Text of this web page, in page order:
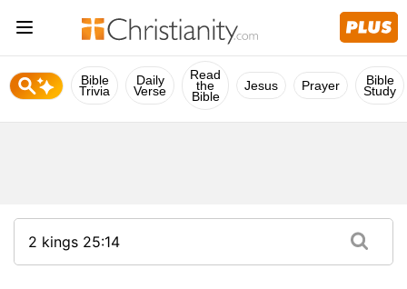
Bible
Trivia
Daily
Verse
Read
the
Bible
Jesus Prayer Bible
Study